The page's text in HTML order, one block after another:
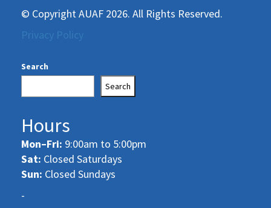
© Copyright AUAF 2026. All Rights Reserved.
Privacy Policy
Search
Search
Hours
Mon–Fri: 9:00am to 5:00pm
Sat: Closed Saturdays
Sun: Closed Sundays
-